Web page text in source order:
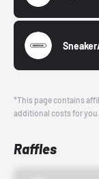
*This page contains
additional costs for you.
Raffles